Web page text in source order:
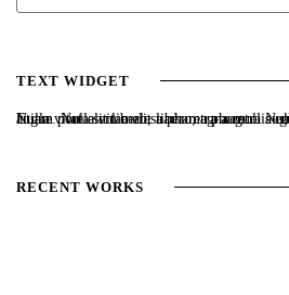
TEXT WIDGET
Nulla vitae elit libero, a pharetra augue. Nulla vitae elit libero, a pharetra augue. Nulla vitae elit libero, a pharetra augue. Donec sed odio dui. Etiam porta sem
RECENT WORKS